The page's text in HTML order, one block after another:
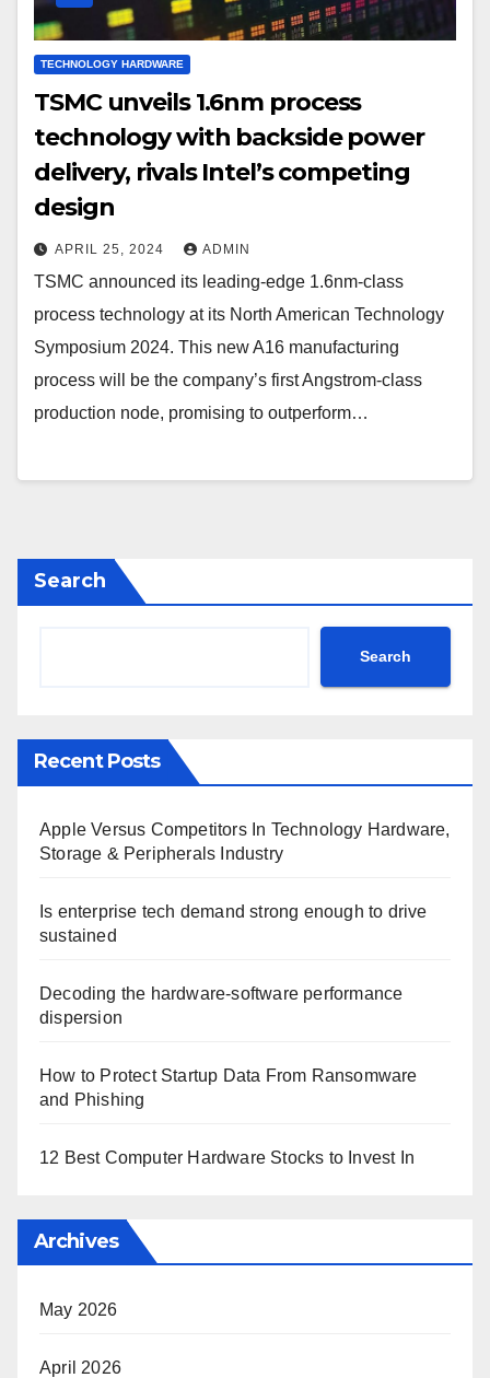
TECHNOLOGY HARDWARE
TSMC unveils 1.6nm process
technology with backside power
delivery, rivals Intel’s competing
design
APRIL 25, 2024 ADMIN
TSMC announced its leading-edge 1.6nm-class
process technology at its North American Technology
Symposium 2024. This new A16 manufacturing
process will be the company’s first Angstrom-class
production node, promising to outperform…
Search
Search
Recent Posts
Apple Versus Competitors In Technology Hardware,
Storage & Peripherals Industry
Is enterprise tech demand strong enough to drive
sustained
Decoding the hardware-software performance
dispersion
How to Protect Startup Data From Ransomware
and Phishing
12 Best Computer Hardware Stocks to Invest In
Archives
May 2026
April 2026